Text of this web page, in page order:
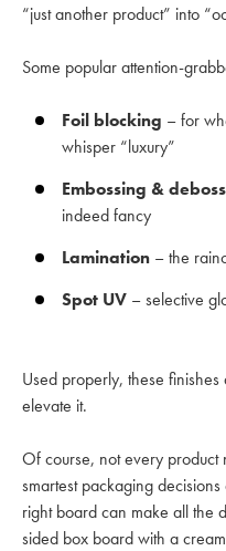
“just another product” into
Some popular attention-
Foil blocking – for
whisper “luxury”
Embossing &
indeed fancy
Lamination – the
Spot UV – selective
Used properly, these
elevate it.
Of course, not every product
smartest packaging
right board can make all the
sided box board with a